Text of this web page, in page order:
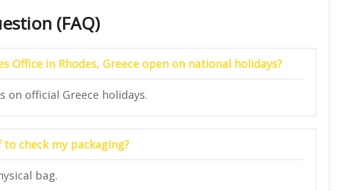
(FAQ)
Office in Rhodes, Greece open on national holidays?
on official Greece holidays.
check my packaging?
bag.